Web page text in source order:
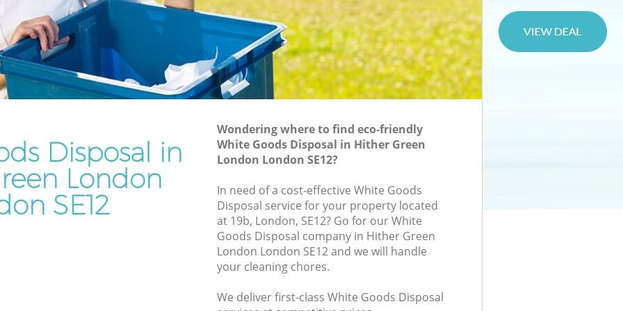
Disposal in
London
SE12
Wondering where to find eco-friendly
White Goods Disposal in Hither Green
London London SE12?
In need of a cost-effective White Goods
Disposal service for your property located
at 19b, London, SE12? Go for our White
Goods Disposal company in Hither Green
London London SE12 and we will handle
your cleaning chores.
We deliver first-class White Goods Disposal
Green
Rubbish Disposal Hither Green London
Rubbish Removal Services Hither Green
Rubbish Clearance Services Hither
Green London
Refuse Disposal Hither Green London
Rubbish Removal Company Hither
Green London
Laptop Recycling Disposal Hither Green
London
Garage Clearance Hither Green London
Office Waste Clearance Hither Green
Night Rubbish Collection Hither Green